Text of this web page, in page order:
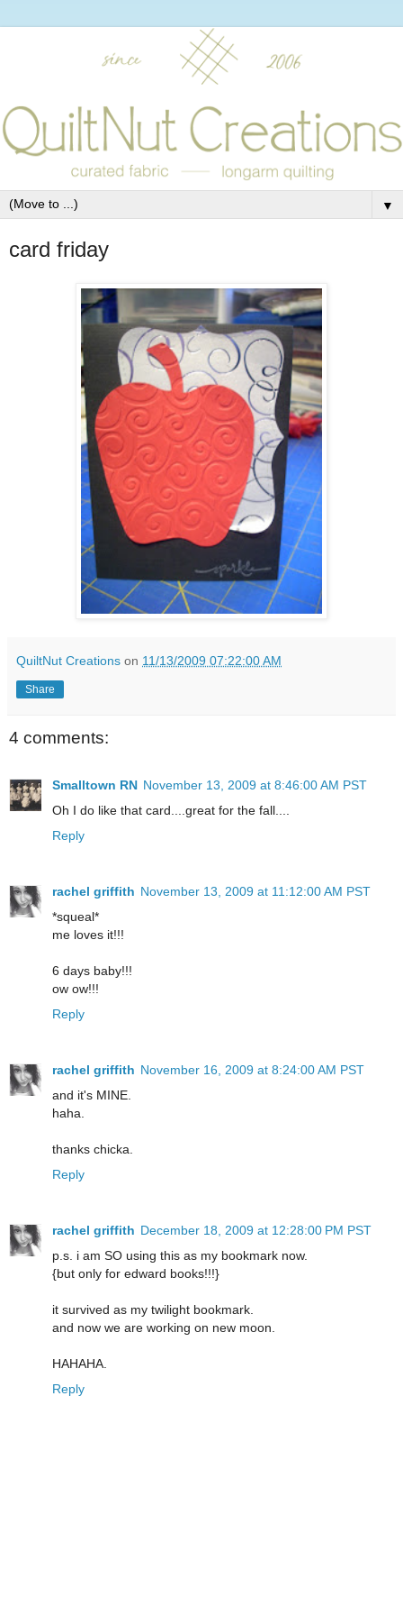
▼
card friday
QuiltNut Creations on 11/13/2009 07:22:00 AM
Share
4 comments:
Smalltown RN November 13, 2009 at 8:46:00 AM PST
Oh I do like that card....great for the fall....
Reply
rachel griffith November 13, 2009 at 11:12:00 AM PST
*squeal*
me loves it!!!
6 days baby!!!
ow ow!!!
Reply
rachel griffith November 16, 2009 at 8:24:00 AM PST
and it's MINE.
haha.
thanks chicka.
Reply
rachel griffith December 18, 2009 at 12:28:00 PM PST
p.s. i am SO using this as my bookmark now.
{but only for edward books!!!}
it survived as my twilight bookmark.
and now we are working on new moon.
HAHAHA.
Reply